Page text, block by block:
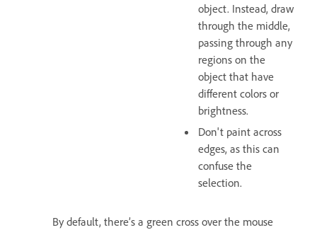
object. Instead, draw
through the middle,
passing through any
regions on the
object that have
different colors or
brightness.
Don't paint across
edges, as this can
confuse the
selection.
By default, there’s a green cross over the mouse